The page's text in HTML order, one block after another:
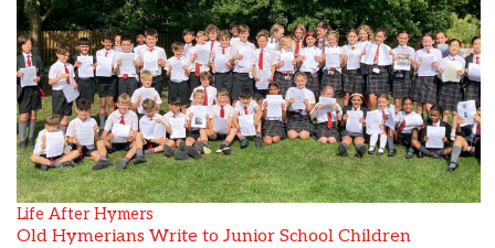
Life After Hymers
Old Hymerians Write to Junior School Children